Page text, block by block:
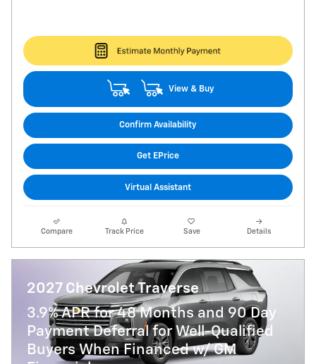
View & Buy
Confirm Availability
Get EPrice
Virtual Assistant
Compare Track Price Save Details
2027 Chevrolet Traverse
3.9% APR for 48 Months and 90 Day
Payment Deferral for Well-Qualified
Buyers When Financed w/ GM